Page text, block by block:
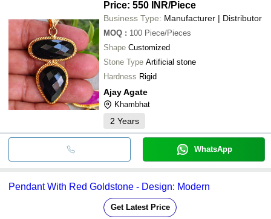
Price: 550 INR/Piece
Business Type: Manufacturer | Distributor
MOQ : 100 Piece/Pieces
Shape Customized
Stone Type Artificial stone
Hardness Rigid
Ajay Agate
Khambhat
2 Years
WhatsApp
Pendant With Red Goldstone - Design: Modern
Get Latest Price